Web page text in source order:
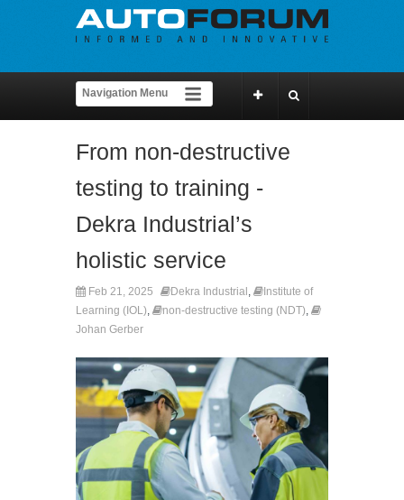
From non-destructive
testing to training -
Dekra Industrial’s
holistic service
Feb 21, 2025 Dekra Industrial ,
Institute of
Learning (IOL), non-destructive testing (NDT),
Johan Gerber